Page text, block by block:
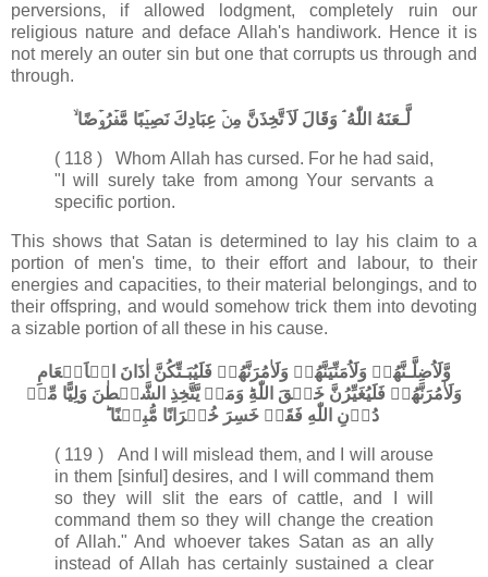
perversions, if allowed lodgment, completely ruin our
religious nature and deface Allah's handiwork. Hence it is
not merely an outer sin but one that corrupts us through and
through.
( 118 ) Whom Allah has cursed. For he had said,
"I will surely take from among Your servants a
specific portion.
This shows that Satan is determined to lay his claim to a
portion of men's time, to their effort and labour, to their
energies and capacities, to their material belongings, and to
their offspring, and would somehow trick them into devoting
a sizable portion of all these in his cause.
وَّلَاُضِلَّـنَّهُمۡ وَلَاُمَنِّيَنَّهُمۡ وَلَاٰمُرَنَّهُمۡ فَلَيُبَـتِّكُنَّ اٰذَانَ الۡاَنۡعَامِ
وَلَاٰمُرَنَّهُمۡ فَلَيُغَيِّرُنَّ خَلۡقَ اللّٰهِ​ؕ وَمَنۡ يَّتَّخِذِ الشَّيۡطٰنَ وَلِيًّا مِّنۡ
( 119 ) And I will mislead them, and I will arouse
in them [sinful] desires, and I will command them
so they will slit the ears of cattle, and I will
command them so they will change the creation
of Allah." And whoever takes Satan as an ally
instead of Allah has certainly sustained a clear